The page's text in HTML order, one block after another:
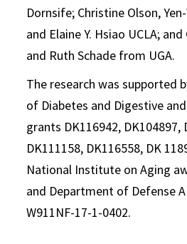
Dornsife; Christine Olson,
and Elaine Y. Hsiao UCLA;
and Ruth Schade from UGA.
The research was supported
of Diabetes and Digestive
grants DK116942, DK104897,
DK111158, DK116558, DK
National Institute on Aging
and Department of Defense
W911NF-17-1-0402.